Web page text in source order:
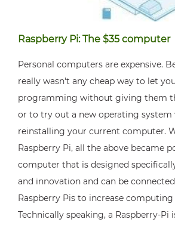
Raspberry Pi: The $35 computer
Personal computers are expensive.
really wasn't any cheap way to let
programming without giving them
or to try out a new operating
reinstalling your current computer.
Raspberry Pi, all the above became
computer that is designed
and innovation and can be
Raspberry Pis to increase computing
Technically speaking, a Raspberry-Pi